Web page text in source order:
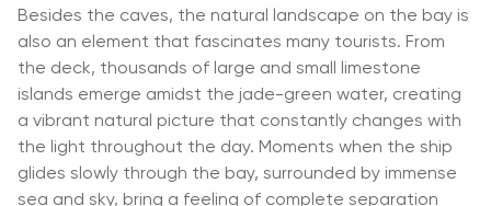
Besides the caves, the natural landscape on the bay is
also an element that fascinates many tourists. From
the deck, thousands of large and small limestone
islands emerge amidst the jade-green water, creating
a vibrant natural picture that constantly changes with
the light throughout the day. Moments when the ship
glides slowly through the bay, surrounded by immense
sea and sky, bring a feeling of complete separation